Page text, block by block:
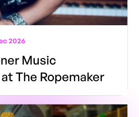
2026
Music
The Ropemaker